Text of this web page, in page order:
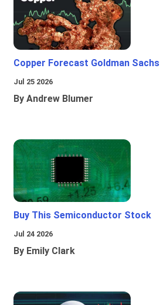
Copper Forecast Goldman Sachs
Jul 25 2026
By Andrew Blumer
Buy This Semiconductor Stock
Jul 24 2026
By Emily Clark